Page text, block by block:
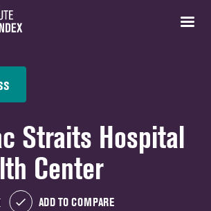
Straits Hospital
Center
ADD TO COMPARE